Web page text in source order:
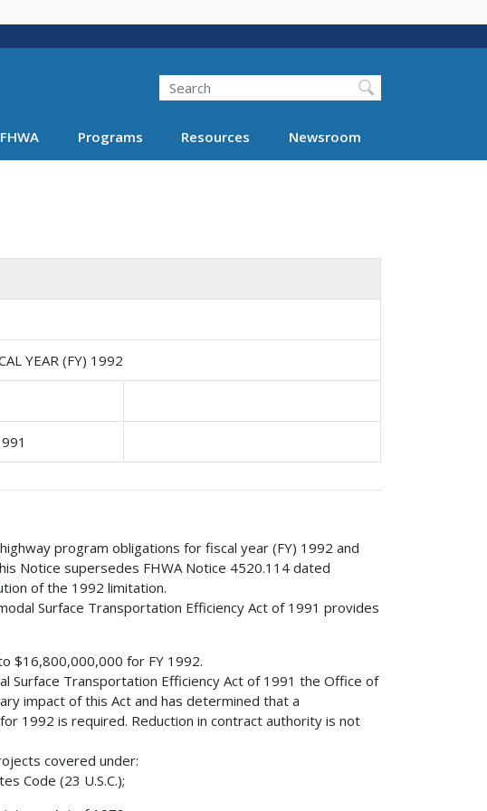
Search
Programs Resources Newsroom
YEAR (FY) 1992
program obligations for fiscal year (FY) 1992 and
Notice supersedes FHWA Notice 4520.114 dated
of the 1992 limitation.
Surface Transportation Efficiency Act of 1991 provides
$16,800,000,000 for FY 1992.
Surface Transportation Efficiency Act of 1991 the Office of
impact of this Act and has determined that a
1992 is required. Reduction in contract authority is not
covered under:
Code (23 U.S.C.);